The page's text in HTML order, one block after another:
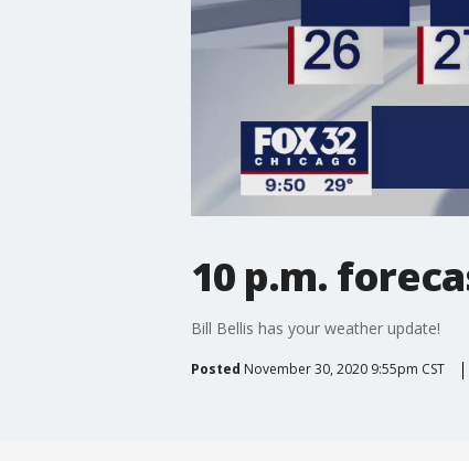
10 p.m.
Bill Bellis has your weather update!
Posted November 30, 2020 9:55pm CST